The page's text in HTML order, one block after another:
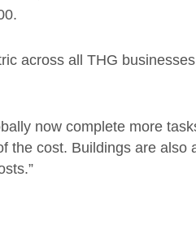
across all THG
now complete more
the cost. Buildings are also